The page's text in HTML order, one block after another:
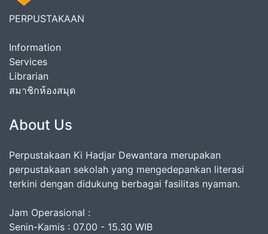
PERPUSTAKAAN
Information
Services
Librarian
สมาชิกห้องสมุด
About Us
Perpustakaan Ki Hadjar Dewantara merupakan
perpustakaan sekolah yang mengedepankan literasi
terkini dengan didukung berbagai fasilitas nyaman.
Jam Operasional :
Senin-Kamis : 07.00 - 15.30 WIB